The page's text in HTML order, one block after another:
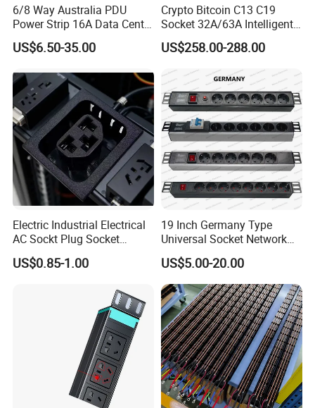
6/8 Way Australia PDU
Power Strip 16A Data Center
Electric Rack Socket
US$6.50-35.00
Crypto Bitcoin C13 C19
Socket 32A/63A Intelligent
PDU with Remotely Switch
Control Smart PDU for Data
Center IEC PDU
US$258.00-288.00
Electric Industrial Electrical
AC Sockt Plug Socket
Connector IEC C39 Power
Plug Inlet Outlet PDU Socket
US$0.85-1.00
19 Inch Germany Type
Universal Socket Network
Cabinet and Rack PDU
US$5.00-20.00